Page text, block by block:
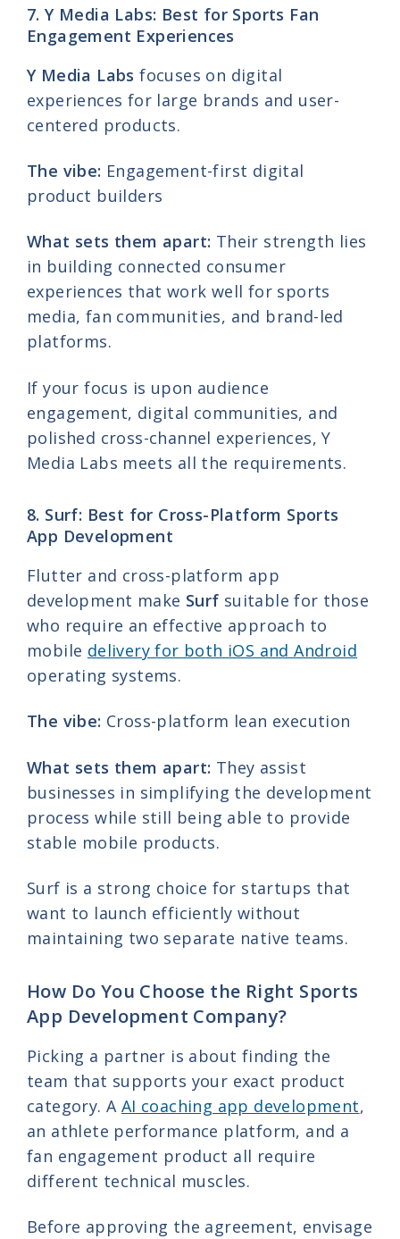
7. Y Media Labs: Best for Sports Fan
Engagement Experiences
Y Media Labs focuses on digital
experiences for large brands and user-
centered products.
The vibe: Engagement-first digital
product builders
What sets them apart: Their strength lies
in building connected consumer
experiences that work well for sports
media, fan communities, and brand-led
platforms.
If your focus is upon audience
engagement, digital communities, and
polished cross-channel experiences, Y
Media Labs meets all the requirements.
8. Surf: Best for Cross-Platform Sports
App Development
Flutter and cross-platform app
development make Surf suitable for those
who require an effective approach to
mobile delivery for both iOS and Android
operating systems.
The vibe: Cross-platform lean execution
What sets them apart: They assist
businesses in simplifying the development
process while still being able to provide
stable mobile products.
Surf is a strong choice for startups that
want to launch efficiently without
maintaining two separate native teams.
How Do You Choose the Right Sports
App Development Company?
Picking a partner is about finding the
team that supports your exact product
category. A AI coaching app development,
an athlete performance platform, and a
fan engagement product all require
different technical muscles.
Before approving the agreement, envisage